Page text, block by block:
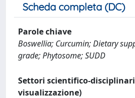
Scheda completa (DC)
Parole chiave
Boswellia; Curcumin; Dietary
grade; Phytosome; SUDD
Settori scientifico-
visualizzazione)